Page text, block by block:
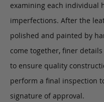
examining each individual
imperfections. After the
polished and painted by
come together, finer
to ensure quality
perform a final inspection
signature of approval.